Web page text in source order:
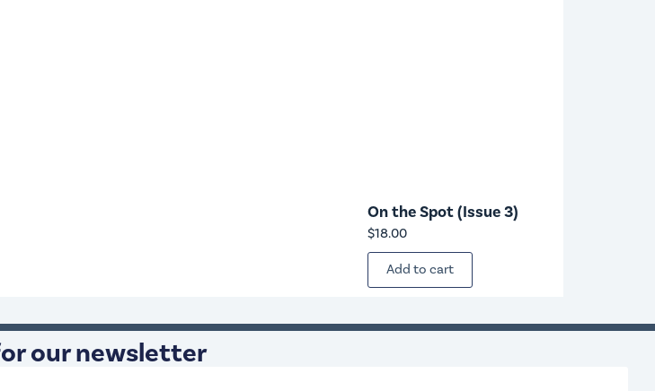
On the Spot (Issue 3)
$18.00
Add to cart
our newsletter